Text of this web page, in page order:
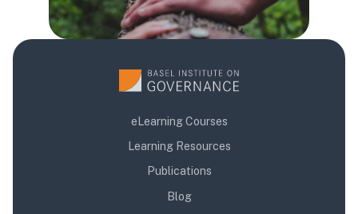
eLearning Courses
Learning Resources
Publications
Blog